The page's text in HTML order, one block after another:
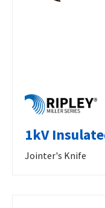
1kV
Jointer's Knife